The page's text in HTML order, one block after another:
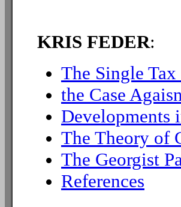
KRIS FEDER:
The Single
the Case
Developments
The Theory of
The Georgist
References